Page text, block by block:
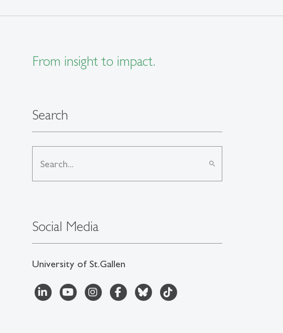
From insight to impact.
Search
search
Social Media
University of St.Gallen